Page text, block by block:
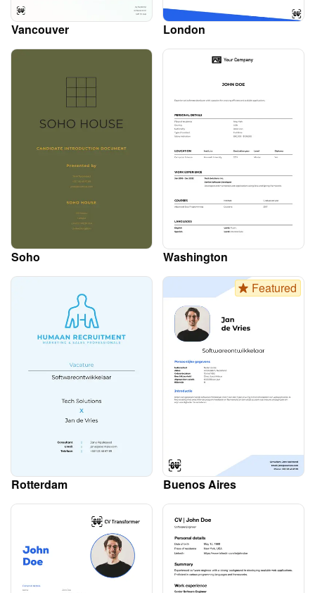
Vancouver London
Soho Washington
Rotterdam
Featured
Buenos Aires